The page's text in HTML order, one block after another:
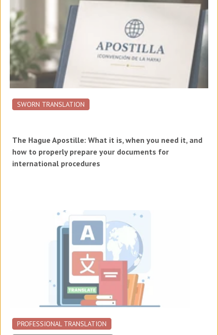
SWORN TRANSLATION
The Hague Apostille: What it is, when you need it, and
how to properly prepare your documents for
international procedures
PROFESSIONAL TRANSLATION